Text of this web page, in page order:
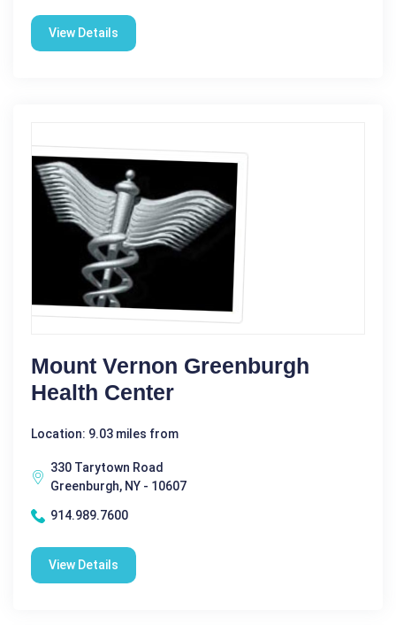
View Details
Mount Vernon Greenburgh
Health Center
Location: 9.03 miles from
330 Tarytown Road
Greenburgh, NY - 10607
914.989.7600
View Details